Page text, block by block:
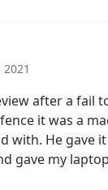
after a fail
it was a
with. He gave
gave my
claiming it